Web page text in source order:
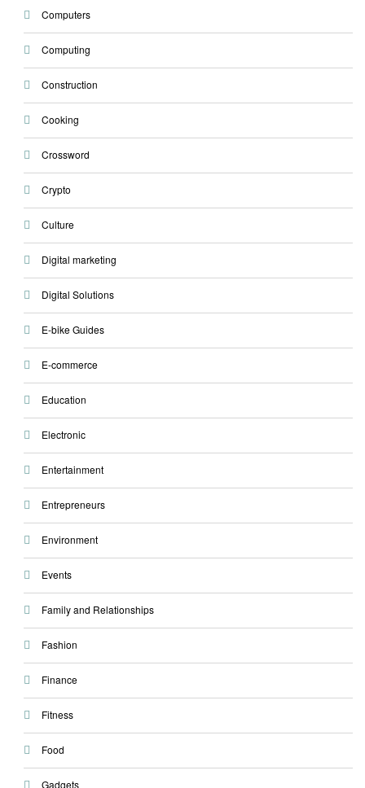
Computers
Computing
Construction
Cooking
Crossword
Crypto
Culture
Digital marketing
Digital Solutions
E-bike Guides
E-commerce
Education
Electronic
Entertainment
Entrepreneurs
Environment
Events
Family and Relationships
Fashion
Finance
Fitness
Food
Gadgets